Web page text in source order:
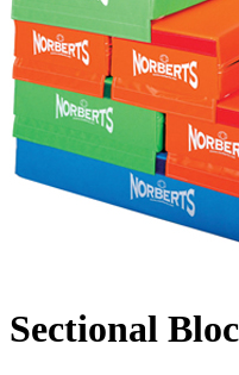
Sectional